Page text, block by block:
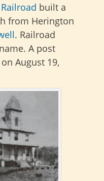
built a
from Herington
. Railroad
A post
August 19,